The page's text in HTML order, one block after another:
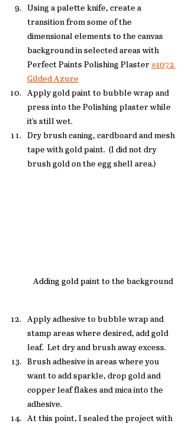
Using a palette knife, create a
transition from some of the
dimensional elements to the canvas
background in selected areas with
Perfect Paints Polishing Plaster #1072
Gilded Azure
Apply gold paint to bubble wrap and
press into the Polishing plaster while
it's still wet.
Dry brush caning, cardboard and mesh
tape with gold paint.  (I did not dry
brush gold on the egg shell area.)
Adding gold paint to the background
Apply adhesive to bubble wrap and
stamp areas where desired, add gold
leaf.  Let dry and brush away excess.
Brush adhesive in areas where you
want to add sparkle, drop gold and
copper leaf flakes and mica into the
adhesive.
At this point, I sealed the project with